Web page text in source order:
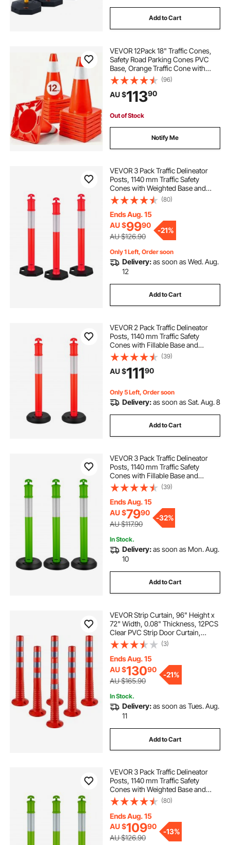
Add to Cart
VEVOR 12Pack 18" Traffic Cones,
Safety Road Parking Cones PVC
Base, Orange Traffic Cone with
Reflective Collars, Hazard
Construction Cones for Home
Traffic Parking
(96)
AU $11390
Out of Stock
Notify Me
VEVOR 3 Pack Traffic Delineator
Posts, 1140 mm Traffic Safety
Cones with Weighted Base and
Reflective Strips, Heavy Duty
Delineator Posts for Construction
Site, Parking Lot, Crowd Control,
Red
(80)
Ends Aug. 15
AU $9990
AU $126.90
-21%
Only 1 Left, Order soon
Delivery:as soon as Wed. Aug.
12
Add to Cart
VEVOR 2 Pack Traffic Delineator
Posts, 1140 mm Traffic Safety
Cones with Fillable Base and
Reflective Strips, Heavy Duty
Delineator Posts for Construction
Site, Parking Lot, Crowd Control,
(39)
AU $11190
Only 5 Left, Order soon
Delivery:as soon as Sat. Aug. 8
Add to Cart
VEVOR 3 Pack Traffic Delineator
Posts, 1140 mm Traffic Safety
Cones with Fillable Base and
Reflective Strips, Heavy Duty
Delineator Posts for Construction
Site, Parking Lot, Crowd Control,
Green
(39)
Ends Aug. 15
AU $7990
AU $117.90
-32%
In Stock.
Delivery:as soon as Mon. Aug.
10
Add to Cart
VEVOR Strip Curtain, 96" Height x
72" Width, 0.08" Thickness, 12PCS
Clear PVC Strip Door Curtain,
Freezer Curtain, Plastic Door Strips
for Walk in Freezers, Coolers &
Warehouse Doors, with 50%
Overlap
(3)
Ends Aug. 15
AU $13090
AU $165.90
-21%
In Stock.
Delivery:as soon as Tues. Aug.
11
Add to Cart
VEVOR 3 Pack Traffic Delineator
Posts, 1140 mm Traffic Safety
Cones with Weighted Base and
Reflective Strips, Heavy Duty
Delineator Posts for Construction
Site, Parking Lot, Crowd Control,
Green
(80)
Ends Aug. 15
AU $10990
AU $126.90
-13%